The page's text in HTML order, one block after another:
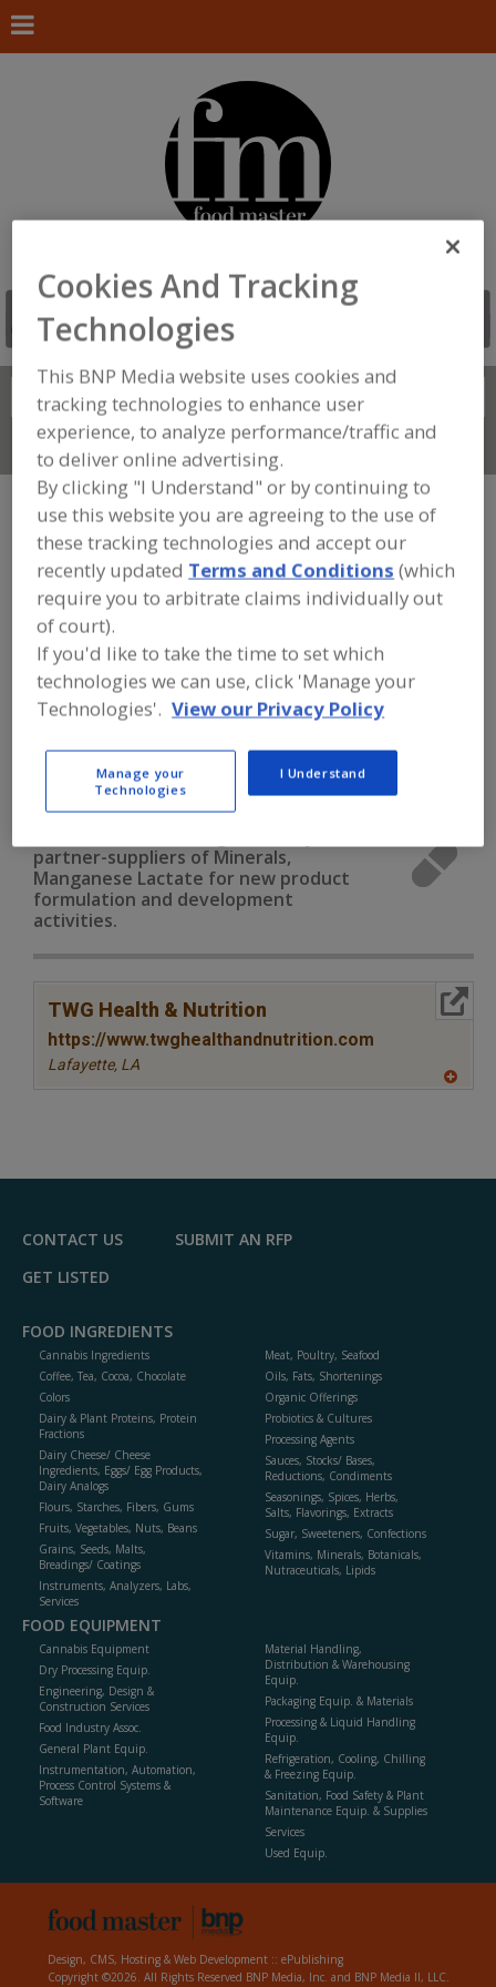
Search
Connect With Us
FOOD INGREDIENTS»VITAMINS,
MINERALS, BOTANICALS,
NUTRACEUTICALS, LIPIDS»MINERALS
MINERALS, MANGANESE LACTATE
Minerals, Calcium Carbonate
Minerals, Calcium Chloride Minerals, Calcium Lactate
Minerals, Manganese Lactate See More
partner-suppliers of Minerals,
Manganese Lactate for new product
formulation and development
activities.
TWG Health & Nutrition
https://www.twghealthandnutrition.com
Lafayette, LA
CONTACT US
SUBMIT AN RFP
GET LISTED
FOOD INGREDIENTS
Cannabis Ingredients
Coffee, Tea, Cocoa, Chocolate
Colors
Dairy & Plant Proteins, Protein
Fractions
Dairy Cheese/ Cheese
Ingredients, Eggs/ Egg Products,
Dairy Analogs
Flours, Starches, Fibers, Gums
Fruits, Vegetables, Nuts, Beans
Grains, Seeds, Malts,
Breadings/ Coatings
Instruments, Analyzers, Labs,
Services
Meat, Poultry, Seafood
Oils, Fats, Shortenings
Organic Offerings
Probiotics & Cultures
Processing Agents
Sauces, Stocks/ Bases,
Reductions, Condiments
Seasonings, Spices, Herbs,
Salts, Flavorings, Extracts
Sugar, Sweeteners, Confections
Vitamins, Minerals, Botanicals,
Nutraceuticals, Lipids
FOOD EQUIPMENT
Cannabis Equipment
Dry Processing Equip.
Engineering, Design &
Construction Services
Food Industry Assoc.
General Plant Equip.
Instrumentation, Automation,
Process Control Systems &
Software
Material Handling,
Distribution & Warehousing
Equip.
Packaging Equip. & Materials
Processing & Liquid Handling
Equip.
Refrigeration, Cooling, Chilling
& Freezing Equip.
Sanitation, Food Safety & Plant
Maintenance Equip. & Supplies
Services
Used Equip.
Design, CMS, Hosting & Web Development :: ePublishing
Copyright ©2026. All Rights Reserved BNP Media, Inc. and BNP Media II, LLC.
Cookies And Tracking
Technologies
This BNP Media website uses cookies and
tracking technologies to enhance user
experience, to analyze performance/traffic and
to deliver online advertising.
By clicking "I Understand" or by continuing to
use this website you are agreeing to the use of
these tracking technologies and accept our
recently updated Terms and Conditions (which
require you to arbitrate claims individually out
of court).
If you'd like to take the time to set which
technologies we can use, click 'Manage your
Technologies'. View our Privacy Policy
Manage your
Technologies
I Understand